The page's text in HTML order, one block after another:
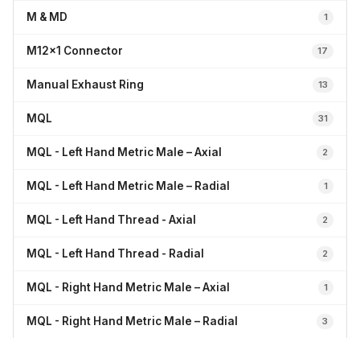
M & MD 1
M12x1 Connector 17
Manual Exhaust Ring 13
MQL 31
MQL - Left Hand Metric Male – Axial 2
MQL - Left Hand Metric Male – Radial 1
MQL - Left Hand Thread - Axial 2
MQL - Left Hand Thread - Radial 2
MQL - Right Hand Metric Male – Axial 1
MQL - Right Hand Metric Male – Radial 3